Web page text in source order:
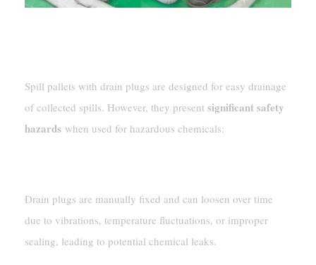
Spill pallets with drain plugs are designed for easy drainage
of collected spills. However, they present significant safety
hazards when used for hazardous chemicals:
Drain plugs are manually fixed and can loosen over time
due to vibrations, temperature fluctuations, or improper
sealing, leading to potential chemical leaks.